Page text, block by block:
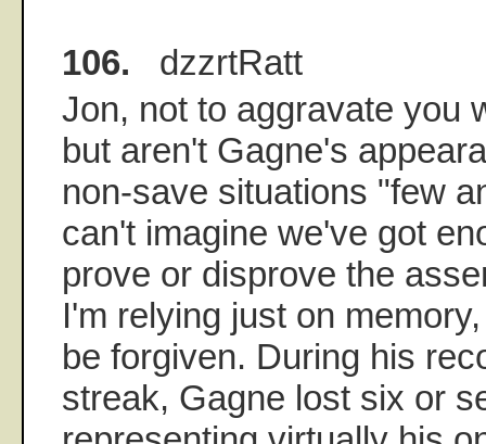
106. dzzrtRatt
Jon, not to aggravate you
but aren't Gagne's
non-save situations "few
can't imagine we've got
prove or disprove the
I'm relying just on
be forgiven. During his
streak, Gagne lost six or